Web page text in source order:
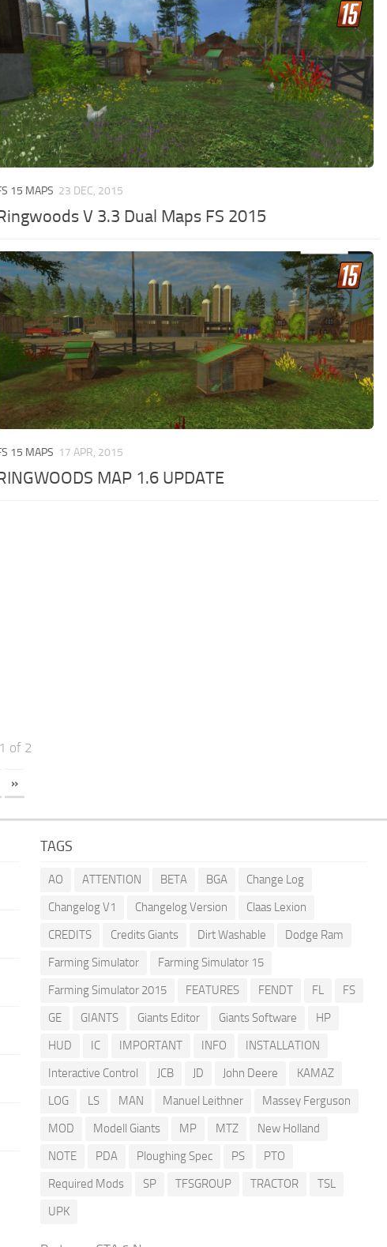
15 MAPS 23 DEC, 2015
V 3.3 Dual Maps FS 2015
15 MAPS 17 APR, 2015
MAP 1.6 UPDATE
of 2
»
TAGS
AO ATTENTION BETA BGA
Change Log
Changelog V1
Changelog Version
Claas Lexion
CREDITS
Credits Giants Dirt Washable
Dodge Ram
Farming Simulator
Farming Simulator 15
Farming Simulator 2015
FEATURES FENDT FL
FS
GE
GIANTS Giants Editor Giants Software
HP
HUD
IC IMPORTANT INFO
INSTALLATION
Interactive Control
JCB JD John Deere
KAMAZ
LOG
LS MAN Manuel Leithner
Massey Ferguson
MOD
Modell Giants MP MTZ
New Holland
NOTE
PDA Ploughing Spec PS
PTO
Required Mods
SP TFSGROUP TRACTOR
TSL
UPK